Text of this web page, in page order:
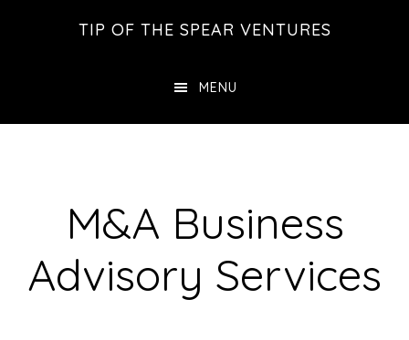
TIP OF THE SPEAR VENTURES
MENU
M&A Business
Advisory Services